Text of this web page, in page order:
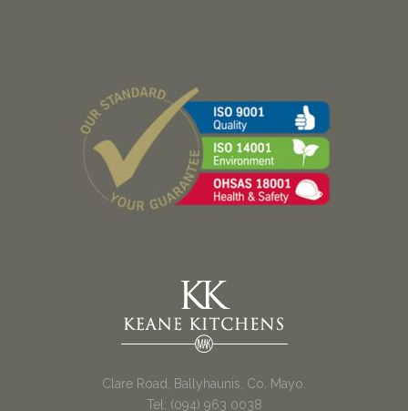
Clare Road, Ballyhaunis, Co. Mayo.
Tel: (094) 963 0038